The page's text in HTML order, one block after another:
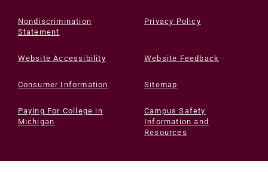
Nondiscrimination
Statement
Privacy Policy
Website Accessibility Website Feedback
Consumer Information Sitemap
Paying For College in
Michigan
Campus Safety
Information and
Resources